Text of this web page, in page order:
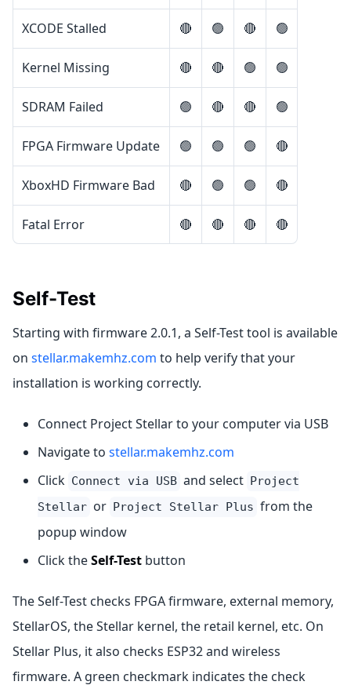
XCODE Stalled 🔴 🟢 🔴 🟢
Kernel Missing 🔴 🔴 🟢 🟢
SDRAM Failed 🟢 🔴 🔴 🟢
FPGA Firmware Update 🟢 🟢 🟢 🔴
XboxHD Firmware Bad 🔴 🟢 🟢 🔴
Fatal Error 🔴 🔴 🔴 🔴
Self-Test
Starting with firmware 2.0.1, a Self-Test tool is available
on stellar.makemhz.com to help verify that your
installation is working correctly.
Connect Project Stellar to your computer via USB
Navigate to stellar.makemhz.com
Click Connect via USB and select Project
Stellar or Project Stellar Plus from the
popup window
Click theSelf-Test button
The Self-Test checks FPGA firmware, external memory,
StellarOS, the Stellar kernel, the retail kernel, etc. On
Stellar Plus, it also checks ESP32 and wireless
firmware. A green checkmark indicates the check